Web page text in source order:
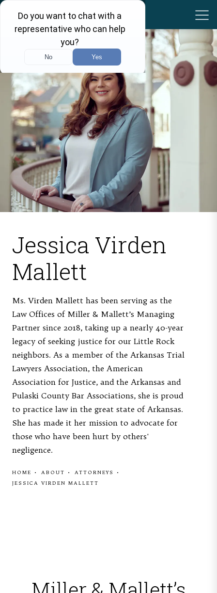
Jessica Virden
Mallett
Ms. Virden Mallett has been serving as the
Law Offices of Miller & Mallett’s Managing
Partner since 2018, taking up a nearly 40-year
legacy of seeking justice for our Little Rock
neighbors. As a member of the Arkansas Trial
Lawyers Association, the American
Association for Justice, and the Arkansas and
Pulaski County Bar Associations, she is proud
to practice law in the great state of Arkansas.
She has made it her mission to advocate for
those who have been hurt by others'
negligence.
HOME ABOUT
ATTORNEYS
JESSICA VIRDEN MALLETT